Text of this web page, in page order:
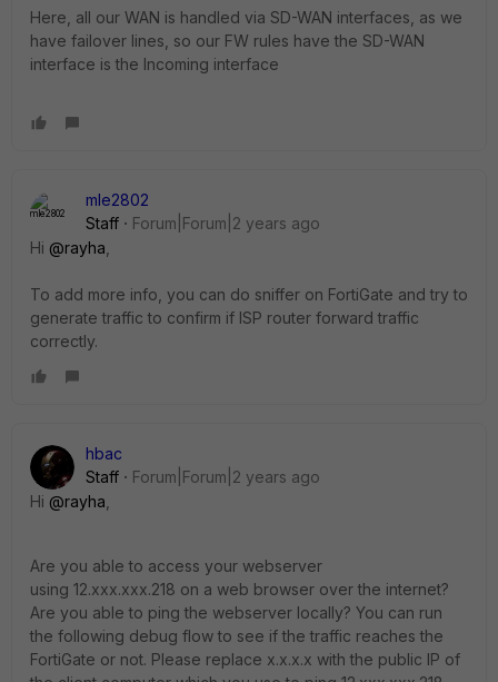
Here, all our WAN is handled via SD-WAN interfaces, as we
have failover lines, so our FW rules have the SD-WAN
interface is the Incoming interface
mle2802
Staff
Forum|Forum|2 years ago
Hi @rayha
To add more info, you can do sniffer on FortiGate and try to
generate traffic to confirm if ISP router forward traffic
correctly.
hbac
Staff
Forum|Forum|2 years ago
Hi @rayha
Are you able to access your webserver
using 12.xxx.xxx.218 on a web browser over the internet?
Are you able to ping the webserver locally? You can run
the following debug flow to see if the traffic reaches the
FortiGate or not. Please replace x.x.x.x with the public IP of